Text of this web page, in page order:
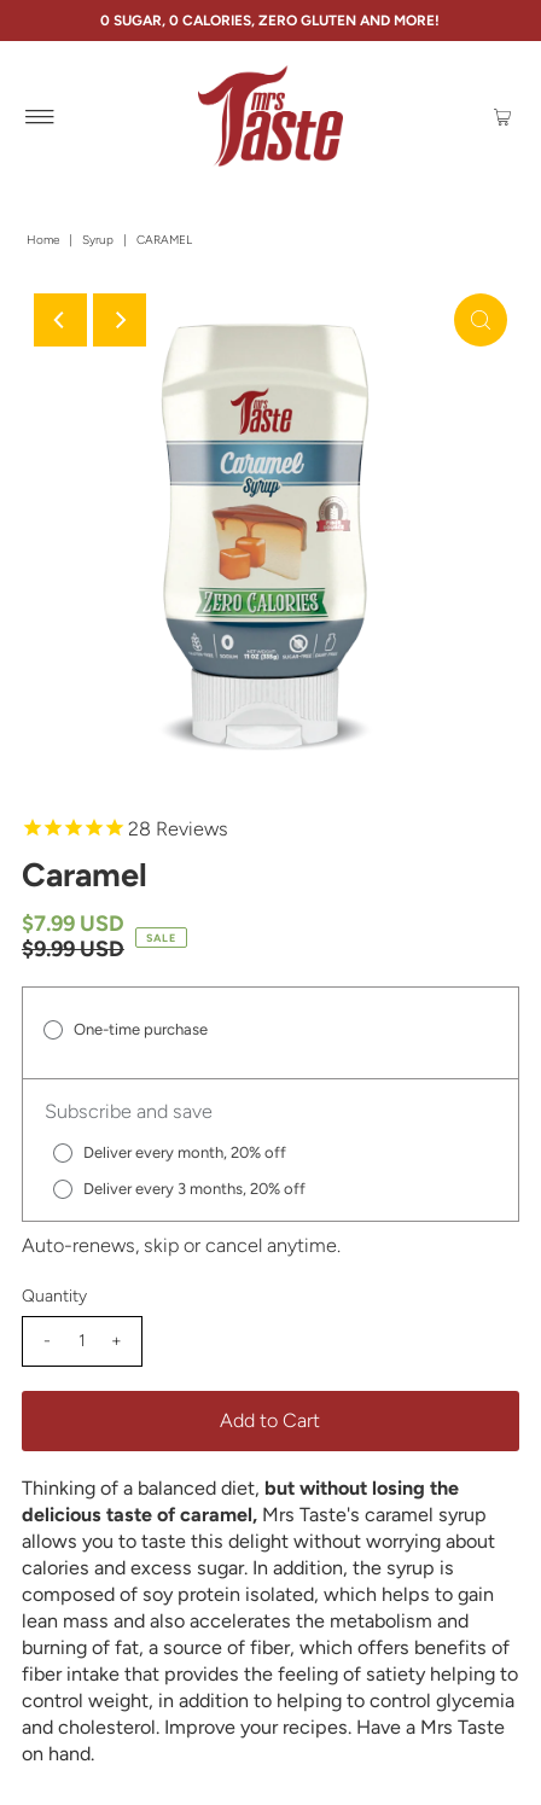
0 SUGAR, 0 CALORIES, ZERO GLUTEN AND MORE!
Home Syrup CARAMEL
28 Reviews
Caramel
$7.99 USD
$9.99 USD
SALE
One-time purchase
Subscribe and save
Deliver every month, 20% off
Deliver every 3 months, 20% off
Auto-renews, skip or cancel anytime.
Quantity
- +
Thinking of a balanced diet, but without losing the
delicious taste of caramel,Mrs Taste's caramel syrup
allows you to taste this delight without worrying about
calories and excess sugar. In addition, the syrup is
composed of soy protein isolated, which helps to gain
lean mass and also accelerates the metabolism and
burning of fat, a source of fiber, which offers benefits of
fiber intake that provides the feeling of satiety helping to
control weight, in addition to helping to control glycemia
and cholesterol. Improve your recipes. Have a Mrs Taste
on hand.